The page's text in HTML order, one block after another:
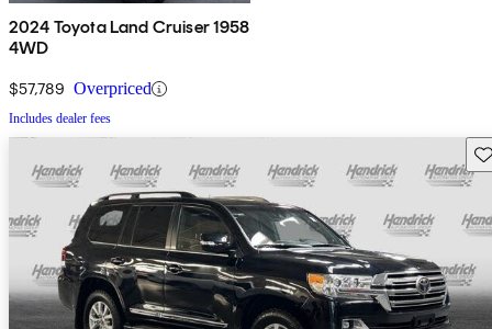
2024 Toyota Land Cruiser 1958
4WD
$57,789 Overpriced
Includes dealer fees